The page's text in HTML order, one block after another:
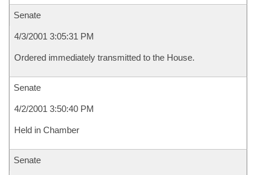
Senate
4/3/2001 3:05:31 PM
Ordered immediately transmitted to the House.
Senate
4/2/2001 3:50:40 PM
Held in Chamber
Senate